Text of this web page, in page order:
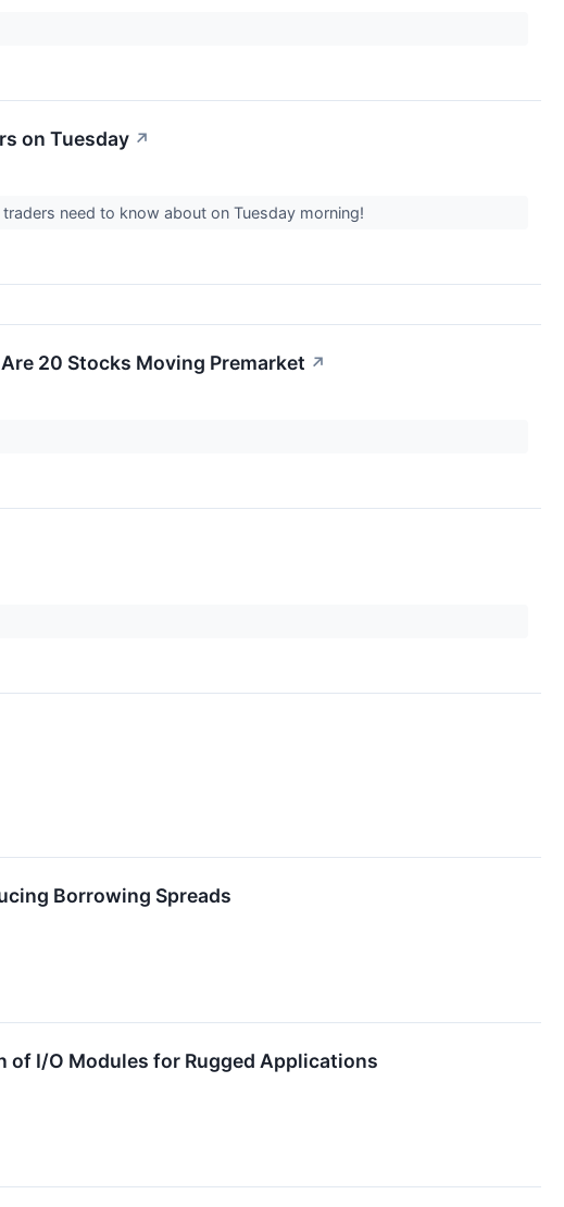
on Tuesday ↗
need to know about on Tuesday morning!
20 Stocks Moving Premarket ↗
Borrowing Spreads
of I/O Modules for Rugged Applications